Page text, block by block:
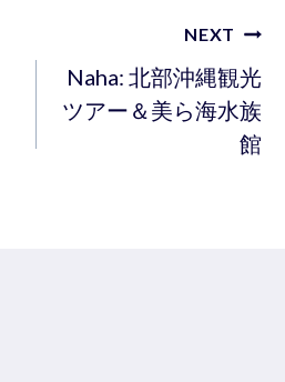
NEXT
Naha: 北部沖縄観光
ツアー＆美ら海水族
館